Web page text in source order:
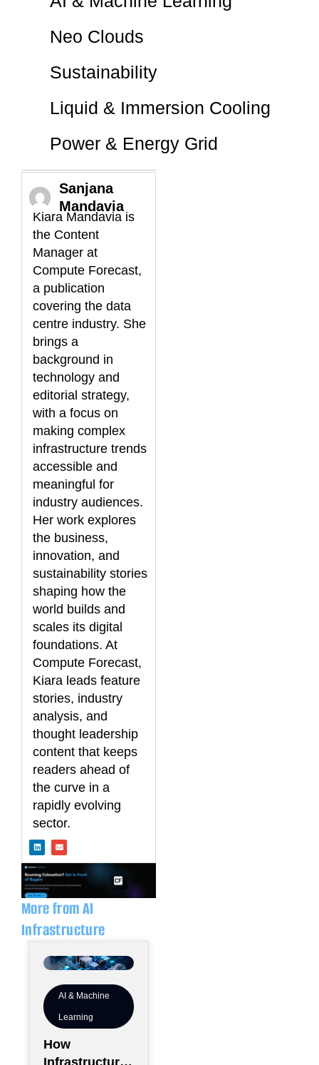
Neo Clouds
Sustainability
Liquid & Immersion Cooling
Power & Energy Grid
Sanjana
Mandavia
Kiara Mandavia is
the Content
Manager at
Compute Forecast,
a publication
covering the data
centre industry. She
brings a
background in
technology and
editorial strategy,
with a focus on
making complex
infrastructure trends
accessible and
meaningful for
industry audiences.
Her work explores
the business,
innovation, and
sustainability stories
shaping how the
world builds and
scales its digital
foundations. At
Compute Forecast,
Kiara leads feature
stories, industry
analysis, and
thought leadership
content that keeps
readers ahead of
the curve in a
rapidly evolving
sector.
i
n
e
d
i
n
n
v
o
More from AI
Infrastructure
AI & Machine
Learning
How
Infrastructure